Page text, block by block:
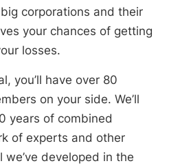
corporations and their
your chances of getting
losses.
you’ll have over 80
on your side. We’ll
years of combined
of experts and other
developed in the